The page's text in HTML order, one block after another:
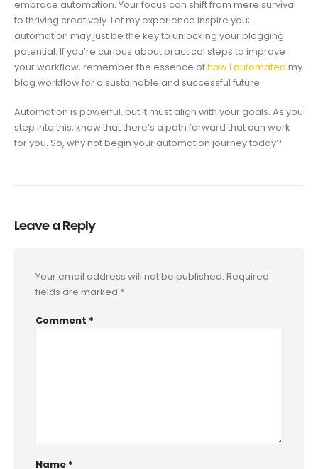
embrace automation. Your focus can shift from mere survival
to thriving creatively. Let my experience inspire you;
automation may just be the key to unlocking your blogging
potential. If you’re curious about practical steps to improve
your workflow, remember the essence ofhow I automated my
blog workflow for a sustainable and successful future.
Automation is powerful, but it must align with your goals. As you
step into this, know that there’s a path forward that can work
for you. So, why not begin your automation journey today?
Leave a Reply
Your email address will not be published. Required
fields are marked *
Comment *
Name *